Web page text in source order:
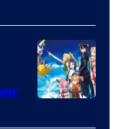
Courtesy
of
Wit
Studio